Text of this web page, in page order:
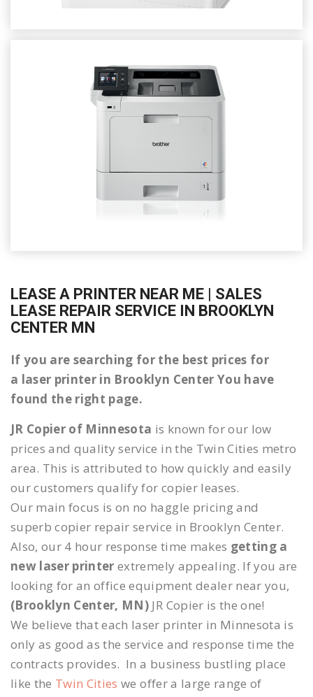
LEASE A PRINTER NEAR ME | SALES
LEASE REPAIR SERVICE IN BROOKLYN
CENTER MN
If you are searching for the best prices for
a laser printer in Brooklyn Center You have
found the right page.
JR Copier of Minnesota is known for our low
prices and quality service in the Twin Cities metro
area. This is attributed to how quickly and easily
our customers qualify for copier leases.
Our main focus is on no haggle pricing and
superb copier repair service in Brooklyn Center.
Also, our 4 hour response time makes getting a
new laser printer extremely appealing. If you are
looking for an office equipment dealer near you,
(Brooklyn Center, MN) JR Copier is the one!
We believe that each laser printer in Minnesota is
only as good as the service and response time the
contracts provides. In a business bustling place
like the Twin Cities we offer a large range of